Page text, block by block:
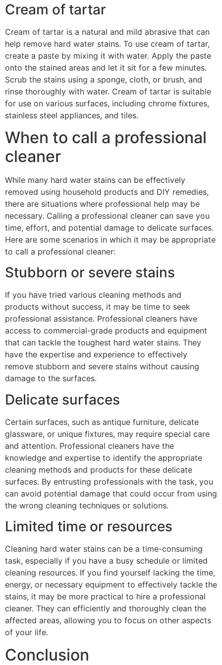
Cream of tartar
Cream of tartar is a natural and mild abrasive that can
help remove hard water stains. To use cream of tartar,
create a paste by mixing it with water. Apply the paste
onto the stained areas and let it sit for a few minutes.
Scrub the stains using a sponge, cloth, or brush, and
rinse thoroughly with water. Cream of tartar is suitable
for use on various surfaces, including chrome fixtures,
stainless steel appliances, and tiles.
When to call a professional
cleaner
While many hard water stains can be effectively
removed using household products and DIY remedies,
there are situations where professional help may be
necessary. Calling a professional cleaner can save you
time, effort, and potential damage to delicate surfaces.
Here are some scenarios in which it may be appropriate
to call a professional cleaner:
Stubborn or severe stains
If you have tried various cleaning methods and
products without success, it may be time to seek
professional assistance. Professional cleaners have
access to commercial-grade products and equipment
that can tackle the toughest hard water stains. They
have the expertise and experience to effectively
remove stubborn and severe stains without causing
damage to the surfaces.
Delicate surfaces
Certain surfaces, such as antique furniture, delicate
glassware, or unique fixtures, may require special care
and attention. Professional cleaners have the
knowledge and expertise to identify the appropriate
cleaning methods and products for these delicate
surfaces. By entrusting professionals with the task, you
can avoid potential damage that could occur from using
the wrong cleaning techniques or solutions.
Limited time or resources
Cleaning hard water stains can be a time-consuming
task, especially if you have a busy schedule or limited
cleaning resources. If you find yourself lacking the time,
energy, or necessary equipment to effectively tackle the
stains, it may be more practical to hire a professional
cleaner. They can efficiently and thoroughly clean the
affected areas, allowing you to focus on other aspects
of your life.
Conclusion